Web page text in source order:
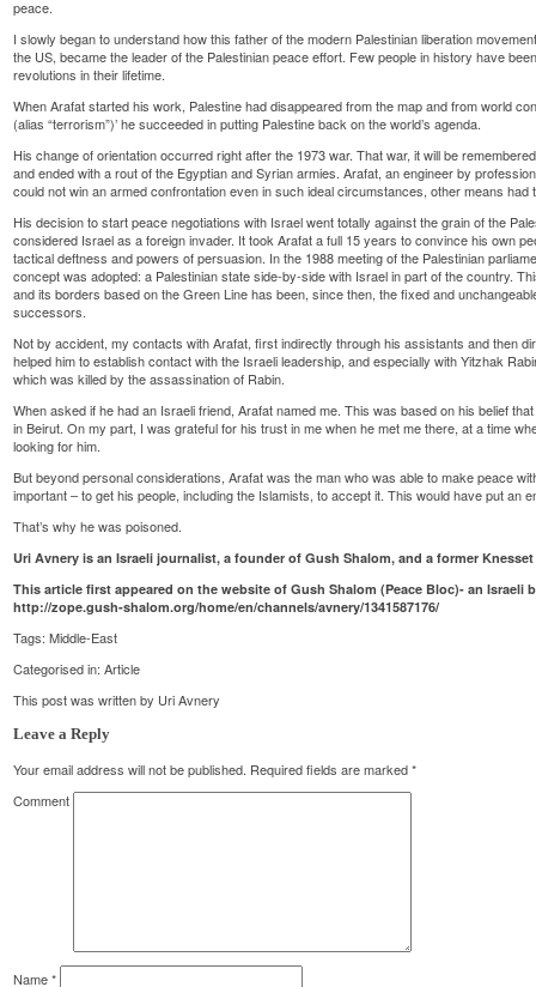
peace.
I slowly began to understand how this father of the modern Palestinian liberation
the US, became the leader of the Palestinian peace effort. Few people in history have
revolutions in their lifetime.
When Arafat started his work, Palestine had disappeared from the map and from world
(alias “terrorism”)’ he succeeded in putting Palestine back on the world’s agenda.
His change of orientation occurred right after the 1973 war. That war, it will be
and ended with a rout of the Egyptian and Syrian armies. Arafat, an engineer by
could not win an armed confrontation even in such ideal circumstances, other means had
His decision to start peace negotiations with Israel went totally against the grain of the
considered Israel as a foreign invader. It took Arafat a full 15 years to convince his own
tactical deftness and powers of persuasion. In the 1988 meeting of the Palestinian
concept was adopted: a Palestinian state side-by-side with Israel in part of the country.
and its borders based on the Green Line has been, since then, the fixed and
successors.
Not by accident, my contacts with Arafat, first indirectly through his assistants and then
helped him to establish contact with the Israeli leadership, and especially with Yitzhak
which was killed by the assassination of Rabin.
When asked if he had an Israeli friend, Arafat named me. This was based on his belief
in Beirut. On my part, I was grateful for his trust in me when he met me there, at a time
looking for him.
But beyond personal considerations, Arafat was the man who was able to make peace
important – to get his people, including the Islamists, to accept it. This would have put an
That’s why he was poisoned.
Uri Avnery is an Israeli journalist, a founder of Gush Shalom, and a former
This article first appeared on the website of Gush Shalom (Peace Bloc)- an Israeli
http://zope.gush-shalom.org/home/en/channels/avnery/1341587176/
Tags:Middle-East
Categorised in:Article
This post was written by Uri Avnery
Leave a Reply
Your email address will not be published. Required fields are marked*
Comment
Name*